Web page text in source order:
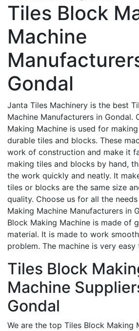
Tiles Block
Machine
Gondal
Janta Tiles Machinery is the best
Machine Manufacturers in Gondal.
Making Machine is used for
durable tiles and blocks. These
work of construction and make it
making tiles and blocks by hand,
the work quickly and neatly. It
tiles or blocks are the same size
quality. Choose us for all the
Making Machine Manufacturers in
Block Making Machine is made of
material. It is made to work
problem. The machine is very easy
Tiles Block
Machine
Gondal
We are the top Tiles Block Making